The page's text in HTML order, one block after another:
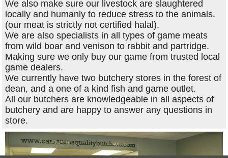
We also make sure our livestock are slaughtered
locally and humanly to reduce stress to the animals.
(our meat is strictly not certified halal).
We are also specialists in all types of game meats
from wild boar and venison to rabbit and partridge.
Making sure we only buy our game from trusted local
game dealers.
We currently have two butchery stores in the forest of
dean, and a one of a kind fish and game outlet.
All our butchers are knowledgeable in all aspects of
butchery and are happy to answer any questions in
store.